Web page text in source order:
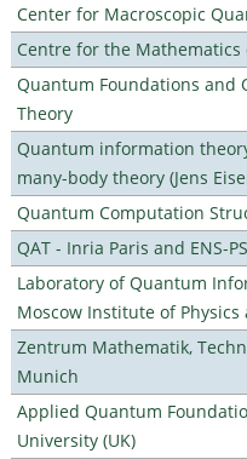
Center for Macroscopic
Centre for the
Quantum Foundations and
Theory
Quantum information
many-body theory (Jens
Quantum Computation
QAT - Inria Paris and ENS-
Laboratory of Quantum
Moscow Institute of Physics
Zentrum Mathematik,
Munich
Applied Quantum
University (UK)